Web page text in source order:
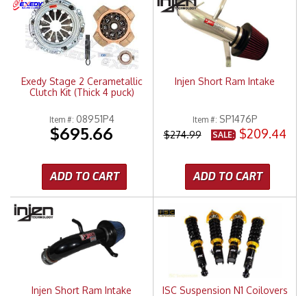
Exedy Stage 2 Cerametallic
Clutch Kit (Thick 4 puck)
Item #: 08951P4
$695.66
ADD TO CART
Injen Short Ram Intake
Item #: SP1476P
$274.99
SALE: $209.44
ADD TO CART
Injen Short Ram Intake ISC Suspension N1 Coilovers